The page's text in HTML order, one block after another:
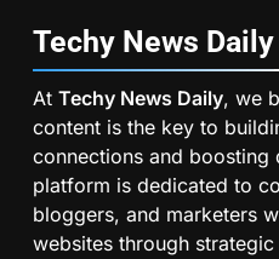
Techy News Daily
At Techy News Daily, we
content is the key to
connections and boosting
platform is dedicated to
bloggers, and marketers
websites through